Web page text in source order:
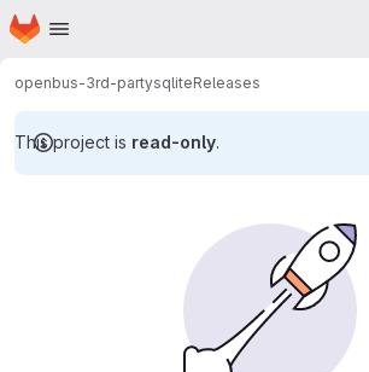
Skip to main content
Homepage
openbus-3rd-partysqliteReleases
This project is read-only.